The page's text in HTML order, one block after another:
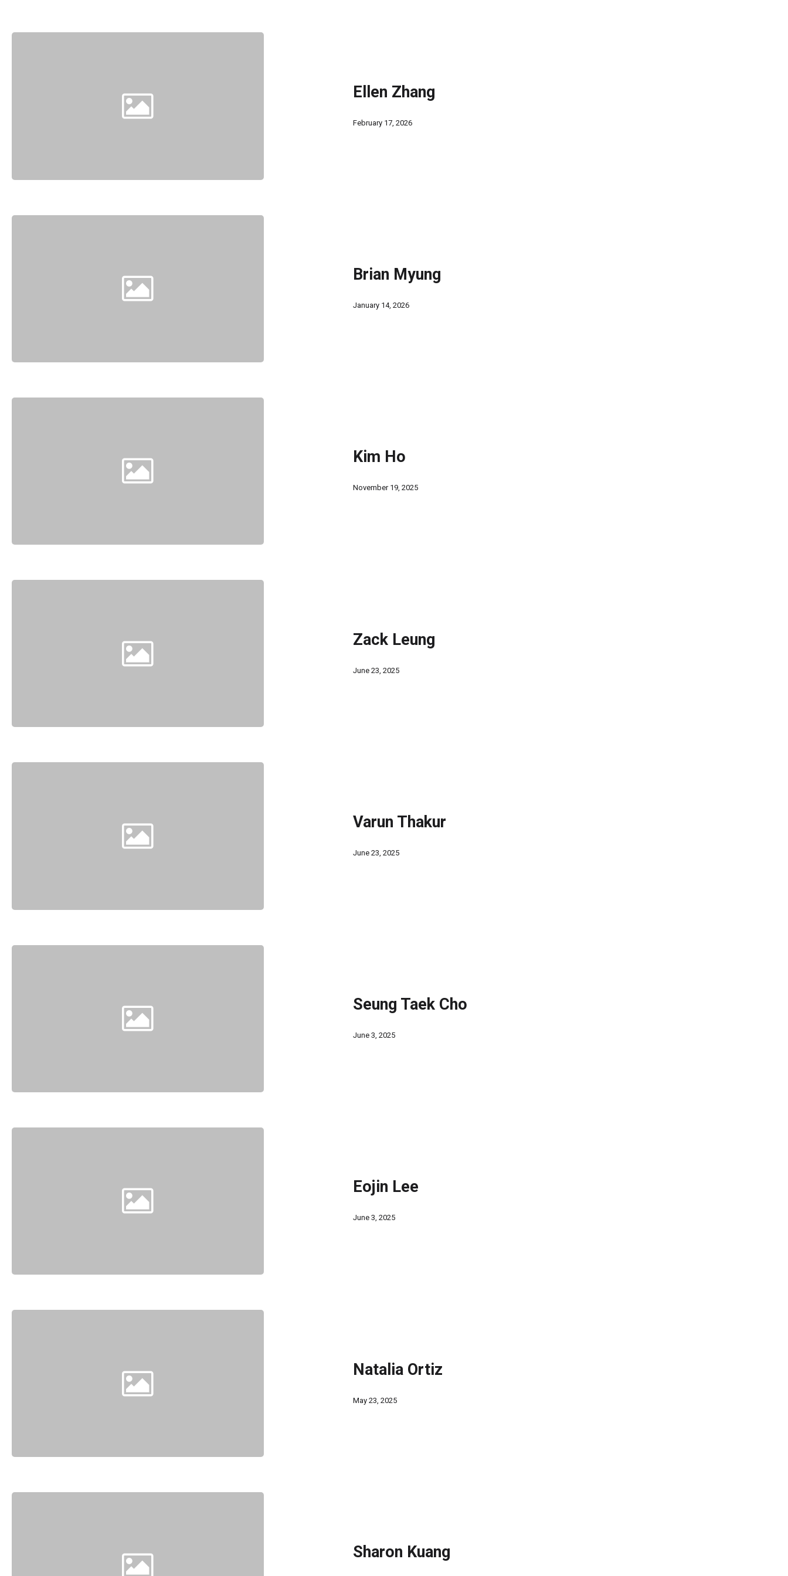
Ellen Zhang
February 17, 2026
Brian Myung
January 14, 2026
Kim Ho
November 19, 2025
Zack Leung
June 23, 2025
Varun Thakur
June 23, 2025
Seung Taek Cho
June 3, 2025
Eojin Lee
June 3, 2025
Natalia Ortiz
May 23, 2025
Sharon Kuang